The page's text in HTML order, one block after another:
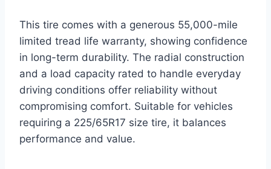
This tire comes with a generous 55,000-mile
limited tread life warranty, showing confidence
in long-term durability. The radial construction
and a load capacity rated to handle everyday
driving conditions offer reliability without
compromising comfort. Suitable for vehicles
requiring a 225/65R17 size tire, it balances
performance and value.